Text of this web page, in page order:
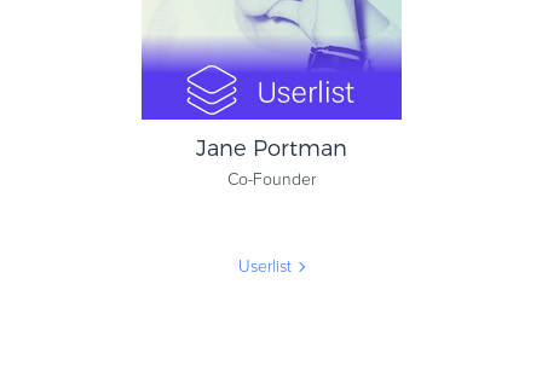
Jane Portman
Co-Founder
Userlist